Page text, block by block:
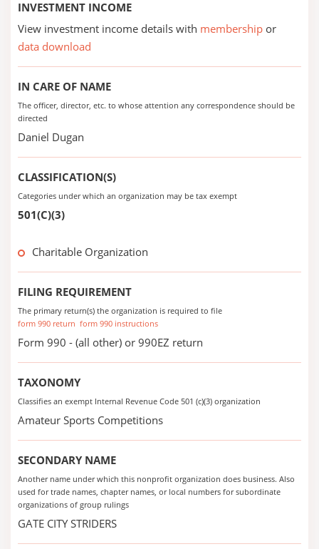
INVESTMENT INCOME
View investment income details with membership or
data download
IN CARE OF NAME
The officer, director, etc. to whose attention any correspondence should be
directed
Daniel Dugan
CLASSIFICATION(S)
Categories under which an organization may be tax exempt
501(C)(3)
Charitable Organization
FILING REQUIREMENT
The primary return(s) the organization is required to file
form 990 return form 990 instructions
Form 990 - (all other) or 990EZ return
TAXONOMY
Classifies an exempt Internal Revenue Code 501 (c)(3) organization
Amateur Sports Competitions
SECONDARY NAME
Another name under which this nonprofit organization does business. Also
used for trade names, chapter names, or local numbers for subordinate
organizations of group rulings
GATE CITY STRIDERS